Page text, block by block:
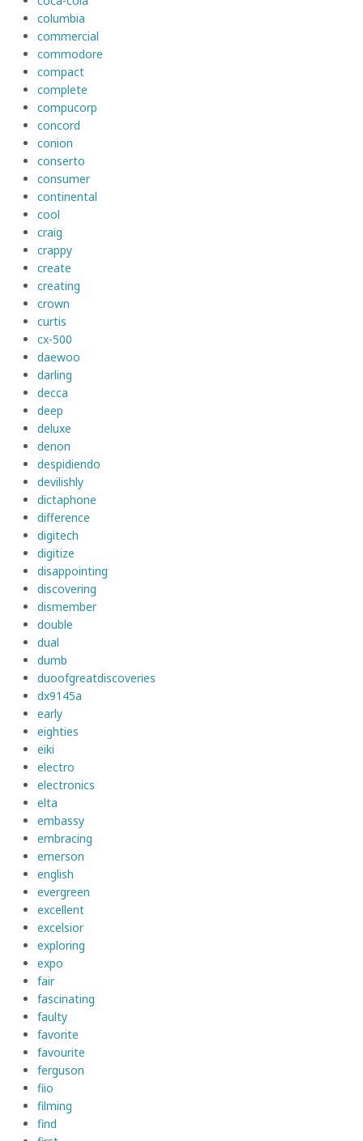
columbia
commercial
commodore
compact
complete
compucorp
concord
conion
conserto
consumer
continental
cool
craig
crappy
create
creating
crown
curtis
cx-500
daewoo
darling
decca
deep
deluxe
denon
despidiendo
devilishly
dictaphone
difference
digitech
digitize
disappointing
discovering
dismember
double
dual
dumb
duoofgreatdiscoveries
dx9145a
early
eighties
eiki
electro
electronics
elta
embassy
embracing
emerson
english
evergreen
excellent
excelsior
exploring
expo
fair
fascinating
faulty
favorite
favourite
ferguson
fiio
filming
find